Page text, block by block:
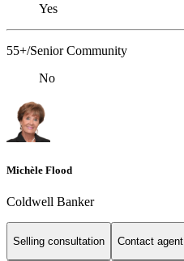
Yes
55+/Senior Community
No
Michèle Flood
Coldwell Banker
Selling consultation Contact agent